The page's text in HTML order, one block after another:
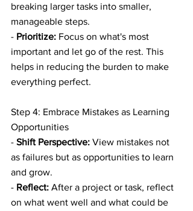
breaking larger tasks into smaller,
manageable steps.
- Prioritize: Focus on what's most
important and let go of the rest. This
helps in reducing the burden to make
everything perfect.
Step 4: Embrace Mistakes as Learning
Opportunities
- Shift Perspective: View mistakes not
as failures but as opportunities to learn
and grow.
- Reflect: After a project or task, reflect
on what went well and what could be